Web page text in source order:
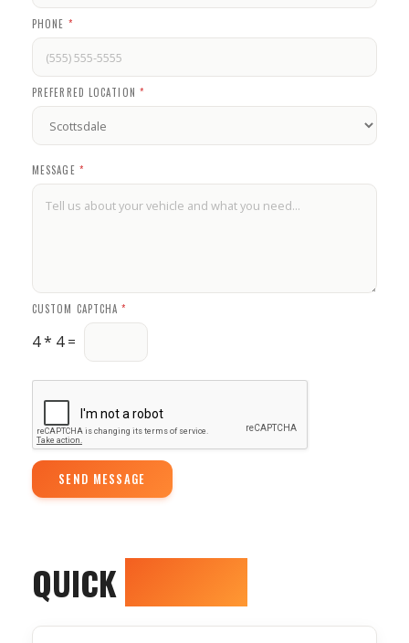
PHONE *
PREFERRED LOCATION *
*
*
E
MESSAGE *
CUSTOM CAPTCHA*
4* 4 =
SEND MESSAGE
QUICK